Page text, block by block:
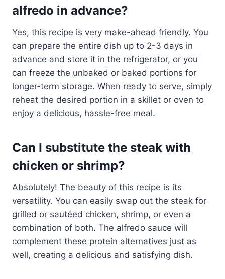
alfredo in advance?
Yes, this recipe is very make-ahead friendly. You
can prepare the entire dish up to 2-3 days in
advance and store it in the refrigerator, or you
can freeze the unbaked or baked portions for
longer-term storage. When ready to serve, simply
reheat the desired portion in a skillet or oven to
enjoy a delicious, hassle-free meal.
Can I substitute the steak with
chicken or shrimp?
Absolutely! The beauty of this recipe is its
versatility. You can easily swap out the steak for
grilled or sautéed chicken, shrimp, or even a
combination of both. The alfredo sauce will
complement these protein alternatives just as
well, creating a delicious and satisfying dish.